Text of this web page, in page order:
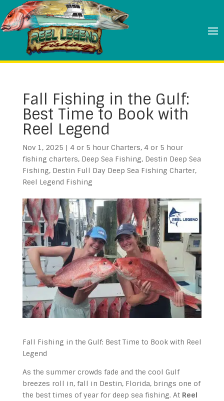
Fall Fishing in the Gulf:
Best Time to Book with
Reel Legend
Nov 1, 2025 | 4 or 5 hour Charters, 4 or 5 hour
fishing charters, Deep Sea Fishing, Destin Deep Sea
Fishing, Destin Full Day Deep Sea Fishing Charter,
Reel Legend Fishing
Fall Fishing in the Gulf: Best Time to Book with Reel
Legend
As the summer crowds fade and the cool Gulf
breezes roll in, fall in Destin, Florida, brings one of
the best times of year for deep sea fishing. At Reel